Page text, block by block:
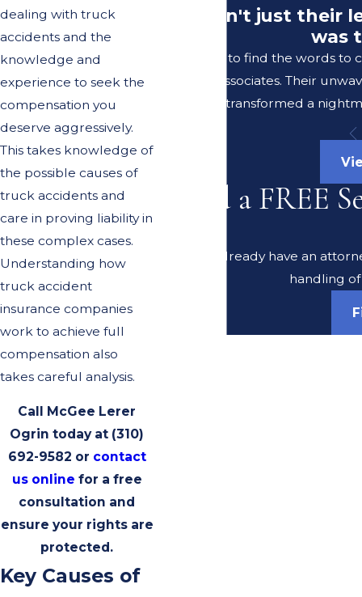
dealing with truck
accidents and the
knowledge and
experience to seek the
compensation you
deserve aggressively.
This takes knowledge of
the possible causes of
truck accidents and
care in proving liability in
these complex cases.
Understanding how
truck accident
insurance companies
work to achieve full
compensation also
takes careful analysis.
Call McGee Lerer
Ogrin today at (310)
692-9582 or contact
us online for a free
consultation and
ensure your rights are
protected.
Key Causes of
"It wasn't just their
was
I struggle to find the words to
Lerer & Associates. Their
transformed a
Need a FREE
Do you already have an
handling